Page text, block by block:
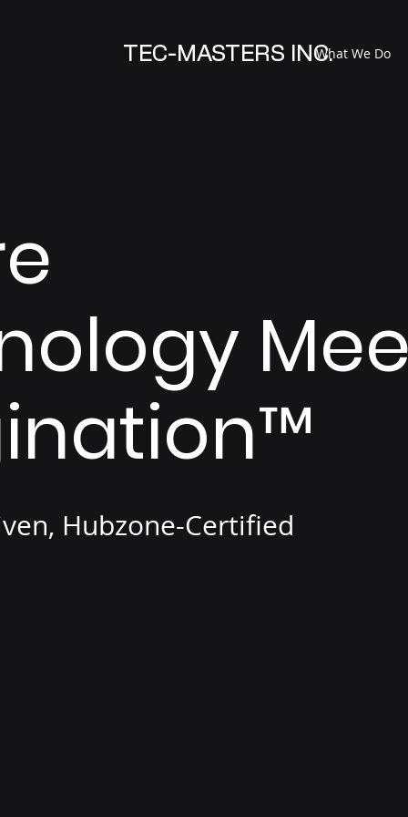
TEC-MASTERS INC.What We Do
™
Hubzone-Certified